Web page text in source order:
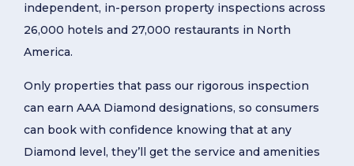
independent, in-person property inspections across
26,000 hotels and 27,000 restaurants in North
America.
Only properties that pass our rigorous inspection
can earn AAA Diamond designations, so consumers
can book with confidence knowing that at any
Diamond level, they’ll get the service and amenities